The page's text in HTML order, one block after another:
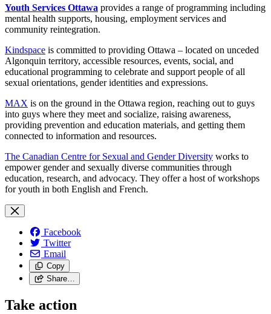
Youth Services Ottawa provides a range of programming including
mental health supports, housing, employment services and
community reintegration.
Kindspace is committed to providing Ottawa – located on unceded
Algonquin territory, accessible resources, events, social, and
educational programming to celebrate and support people of all
sexual orientations, gender identities and expressions.
MAX is on the ground in the Ottawa region, reaching out to guys
into guys where they meet and socialize, raising awareness,
providing prevention and education materials, and getting them
connected to information and resources.
The Canadian Centre for Sexual and Gender Diversity works to
empower gender and sexually diverse communities through
education, research, and advocacy. They offer a host of workshops
for youth in both English and French.
Facebook
Twitter
Email
Copy
Share…
Take action